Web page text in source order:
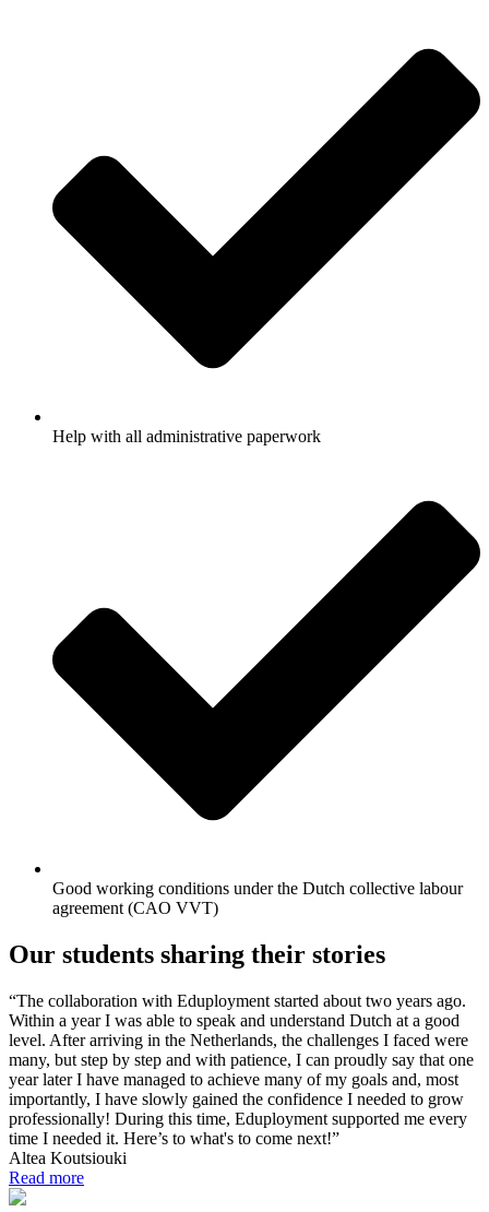
Help with all administrative paperwork
Good working conditions under the Dutch collective labour
agreement (CAO VVT)
Our students sharing their stories
“The collaboration with Eduployment started about two years ago.
Within a year I was able to speak and understand Dutch at a good
level. After arriving in the Netherlands, the challenges I faced were
many, but step by step and with patience, I can proudly say that one
year later I have managed to achieve many of my goals and, most
importantly, I have slowly gained the confidence I needed to grow
professionally! During this time, Eduployment supported me every
time I needed it. Here’s to what's to come next!”
Altea Koutsiouki
Read more